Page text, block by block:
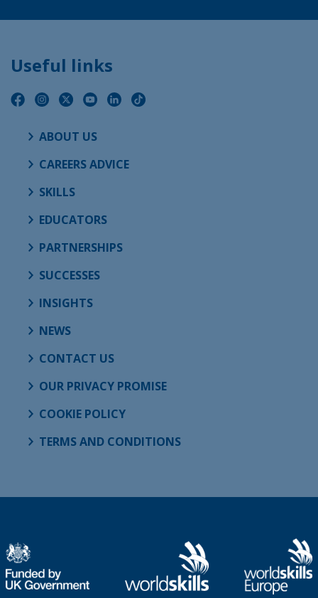
Useful links
ABOUT US
CAREERS ADVICE
SKILLS
EDUCATORS
PARTNERSHIPS
SUCCESSES
INSIGHTS
NEWS
CONTACT US
OUR PRIVACY PROMISE
COOKIE POLICY
TERMS AND CONDITIONS